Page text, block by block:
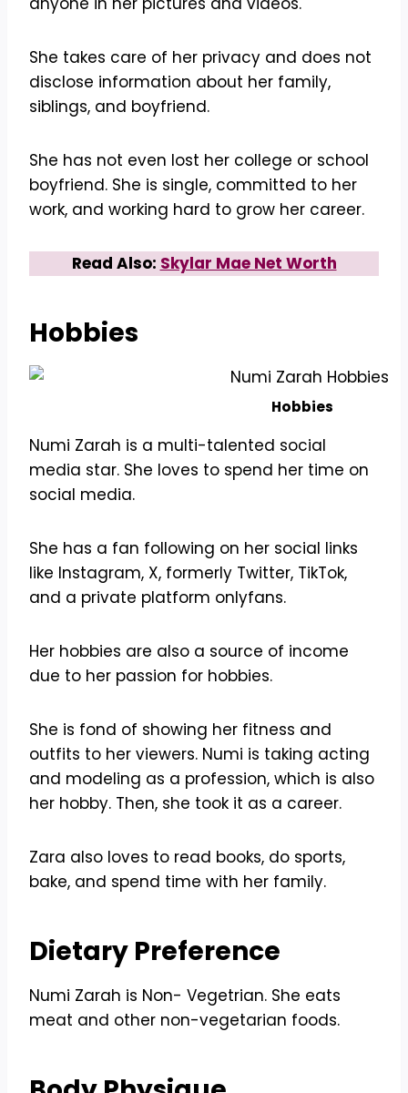
She takes care of her privacy and does not
disclose information about her family,
siblings, and boyfriend.
She has not even lost her college or school
boyfriend. She is single, committed to her
work, and working hard to grow her career.
Read Also: Skylar Mae Net Worth
Hobbies
Hobbies
Numi Zarah is a multi-talented social
media star. She loves to spend her time on
social media.
She has a fan following on her social links
like Instagram, X, formerly Twitter, TikTok,
and a private platform onlyfans.
Her hobbies are also a source of income
due to her passion for hobbies.
She is fond of showing her fitness and
outfits to her viewers. Numi is taking acting
and modeling as a profession, which is also
her hobby. Then, she took it as a career.
Zara also loves to read books, do sports,
bake, and spend time with her family.
Dietary Preference
Numi Zarah is Non- Vegetrian. She eats
meat and other non-vegetarian foods.